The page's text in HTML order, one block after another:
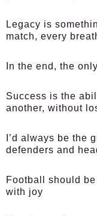
Legacy is
match, every
In the end, the
Success is the
another, without
I’d always be the
defenders and
Football should
with joy